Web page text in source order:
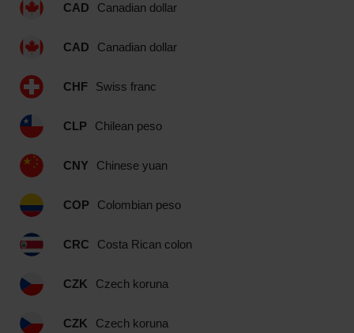
CAD Canadian dollar
CAD Canadian dollar
CHF Swiss franc
CLP Chilean peso
CNY Chinese yuan
COP Colombian peso
CRC Costa Rican colon
CZK Czech koruna
CZK Czech koruna